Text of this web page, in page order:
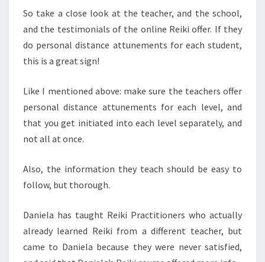
So take a close look at the teacher, and the school,
and the testimonials of the online Reiki offer. If they
do personal distance attunements for each student,
this is a great sign!
Like I mentioned above: make sure the teachers offer
personal distance attunements for each level, and
that you get initiated into each level separately, and
not all at once.
Also, the information they teach should be easy to
follow, but thorough.
Daniela has taught Reiki Practitioners who actually
already learned Reiki from a different teacher, but
came to Daniela because they were never satisfied,